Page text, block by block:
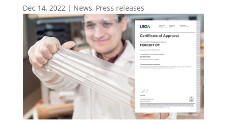
Dec 14, 2022| News, Press releases